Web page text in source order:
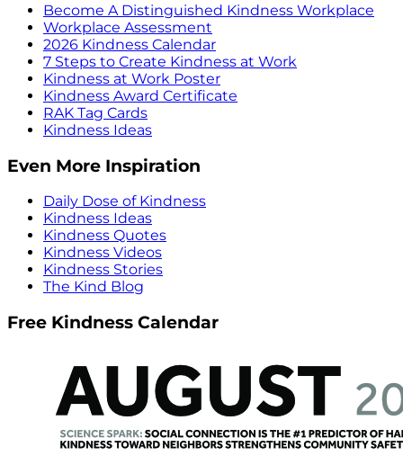
Become A Distinguished Kindness Workplace
Workplace Assessment
2026 Kindness Calendar
7 Steps to Create Kindness at Work
Kindness at Work Poster
Kindness Award Certificate
RAK Tag Cards
Kindness Ideas
Even More Inspiration
Daily Dose of Kindness
Kindness Ideas
Kindness Quotes
Kindness Videos
Kindness Stories
The Kind Blog
Free Kindness Calendar